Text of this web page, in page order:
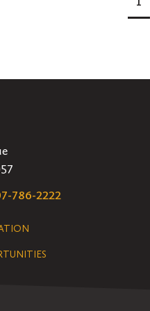
786-2222